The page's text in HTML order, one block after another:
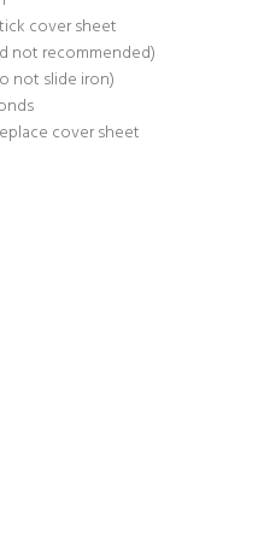
cover sheet
not recommended)
not slide iron)
cover sheet